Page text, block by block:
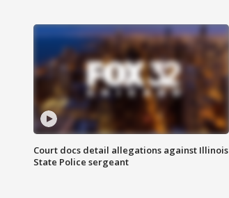
Court docs detail allegations against Illinois
State Police sergeant